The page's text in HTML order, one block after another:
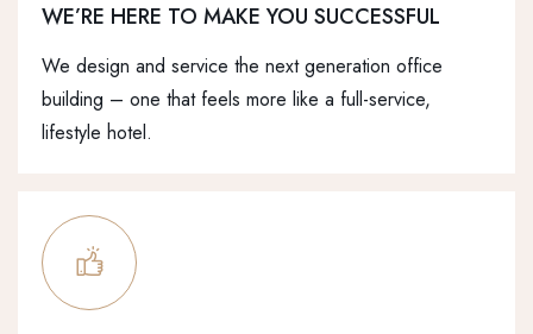
WE’RE HERE TO MAKE YOU SUCCESSFUL
We design and service the next generation office
building – one that feels more like a full-service,
lifestyle hotel.